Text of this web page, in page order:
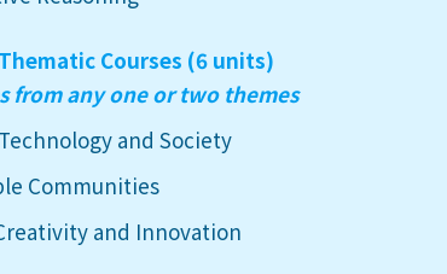
Courses (6 units)
from any one or two themes
and Society
Communities
and Innovation